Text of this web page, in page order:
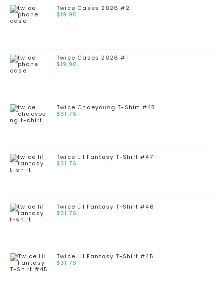
Twice Cases 2026 #2
$19.90
Twice Cases 2026 #1
$19.90
Twice Chaeyoung T-Shirt #48
$31.76
Twice Lil Fantasy T-Shirt #47
$31.76
Twice Lil Fantasy T-Shirt #46
$31.76
Twice Lil Fantasy T-Shirt #45
$31.76